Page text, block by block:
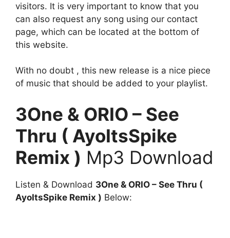
visitors. It is very important to know that you
can also request any song using our contact
page, which can be located at the bottom of
this website.
With no doubt , this new release is a nice piece
of music that should be added to your playlist.
3One & ORIO – See
Thru ( AyoItsSpike
Remix ) Mp3 Download
Listen & Download 3One & ORIO – See Thru (
AyoItsSpike Remix ) Below: